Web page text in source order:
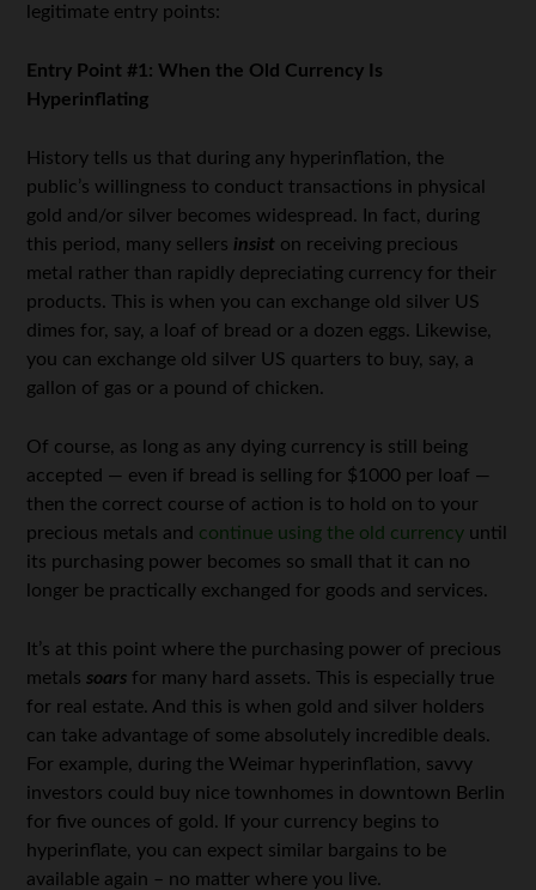
legitimate entry points:
Entry Point #1: When the Old Currency Is
Hyperinflating
History tells us that during any hyperinflation, the
public’s willingness to conduct transactions in physical
gold and/or silver becomes widespread. In fact, during
this period, many sellers insist on receiving precious
metal rather than rapidly depreciating currency for their
products. This is when you can exchange old silver US
dimes for, say, a loaf of bread or a dozen eggs. Likewise,
you can exchange old silver US quarters to buy, say, a
gallon of gas or a pound of chicken.
Of course, as long as any dying currency is still being
accepted — even if bread is selling for $1000 per loaf —
then the correct course of action is to hold on to your
precious metals and continue using the old currency until
its purchasing power becomes so small that it can no
longer be practically exchanged for goods and services.
It’s at this point where the purchasing power of precious
metalssoars for many hard assets. This is especially true
for real estate. And this is when gold and silver holders
can take advantage of some absolutely incredible deals.
For example, during the Weimar hyperinflation, savvy
investors could buy nice townhomes in downtown Berlin
for five ounces of gold. If your currency begins to
hyperinflate, you can expect similar bargains to be
available again – no matter where you live.